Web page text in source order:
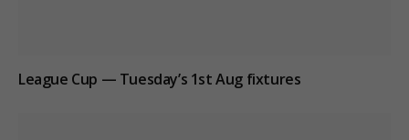
League Cup — Tuesday’s 1st Aug fixtures